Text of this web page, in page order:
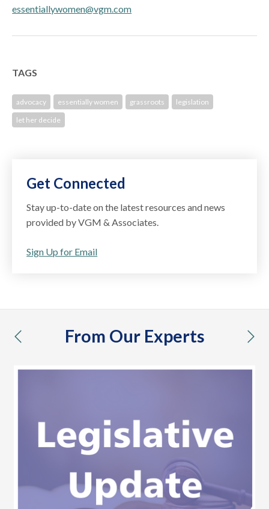
essentiallywomen@vgm.com
TAGS
advocacy essentially women grassroots
legislation
let her decide
Get Connected
Stay up-to-date on the latest resources and news
provided by VGM & Associates.
Sign Up for Email
From Our Experts
previous